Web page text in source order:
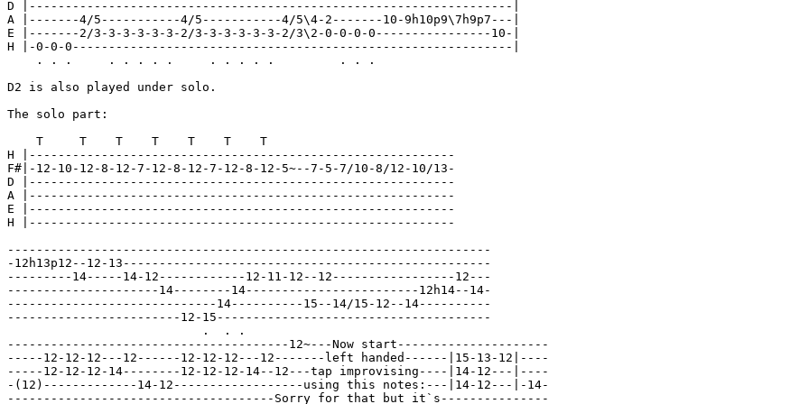
D |-------------------------------------------------------------------|
A |-------4/5-----------4/5-----------4/5\4-2-------10-9h10p9\7h9p7---|
E |-------2/3-3-3-3-3-3-2/3-3-3-3-3-3-2/3\2-0-0-0-0----------------10-|
H |-0-0-0-------------------------------------------------------------|
    . . .     . . . . .     . . . . .         . . .
D2 is also played under solo.
The solo part:
    T     T    T    T    T    T    T
H |-----------------------------------------------------------
F#|-12-10-12-8-12-7-12-8-12-7-12-8-12-5~--7-5-7/10-8/12-10/13-
D |-----------------------------------------------------------
A |-----------------------------------------------------------
E |-----------------------------------------------------------
H |-----------------------------------------------------------
-------------------------------------------------------------------
-12h13p12--12-13---------------------------------------------------
---------14-----14-12------------12-11-12--12-----------------12---
---------------------14--------14------------------------12h14--14-
-----------------------------14----------15--14/15-12--14----------
------------------------12-15--------------------------------------
                           .  . .
---------------------------------------12~---Now start---------------------
-----12-12-12---12------12-12-12---12-------left handed------|15-13-12|----
-----12-12-12-14--------12-12-12-14--12---tap improvising----|14-12---|----
-(12)-------------14-12------------------using this notes:---|14-12---|-14-
-------------------------------------Sorry for that but it`s---------------